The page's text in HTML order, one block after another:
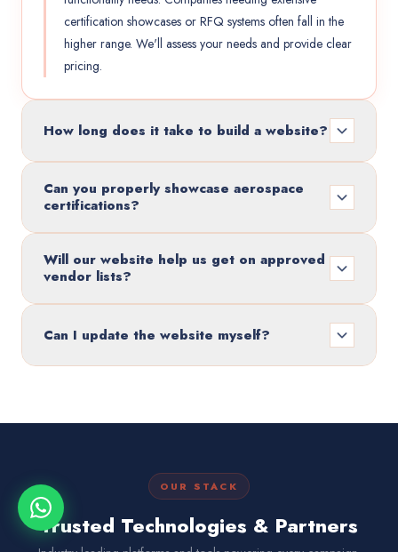
certification showcases or RFQ systems often fall in the
higher range. We'll assess your needs and provide clear
pricing.
How long does it take to build a website?
Can you properly showcase aerospace
certifications?
Will our website help us get on approved
vendor lists?
Can I update the website myself?
OUR STACK
Trusted Technologies & Partners